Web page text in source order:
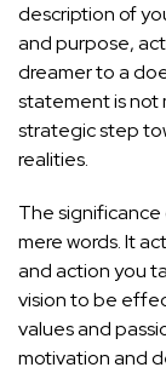
description of
and purpose,
dreamer to a
statement is not
strategic step
realities.
The
mere words. It
and action you
vision to be
values and
motivation and